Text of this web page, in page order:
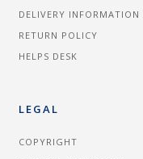
DELIVERY
RETURN POLICY
HELPS DESK
LEGAL
COPYRIGHT